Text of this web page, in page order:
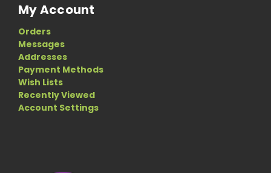
My Account
Orders
Messages
Addresses
Payment Methods
Wish Lists
Recently Viewed
Account Settings